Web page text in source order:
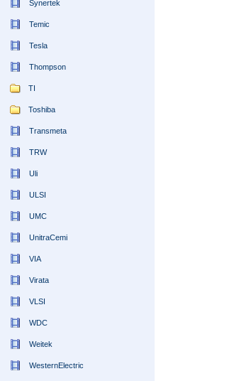
Synertek
Temic
Tesla
Thompson
TI
Toshiba
Transmeta
TRW
Uli
ULSI
UMC
UnitraCemi
VIA
Virata
VLSI
WDC
Weitek
WesternElectric